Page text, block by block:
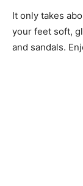
It only takes
your feet soft,
and sandals.